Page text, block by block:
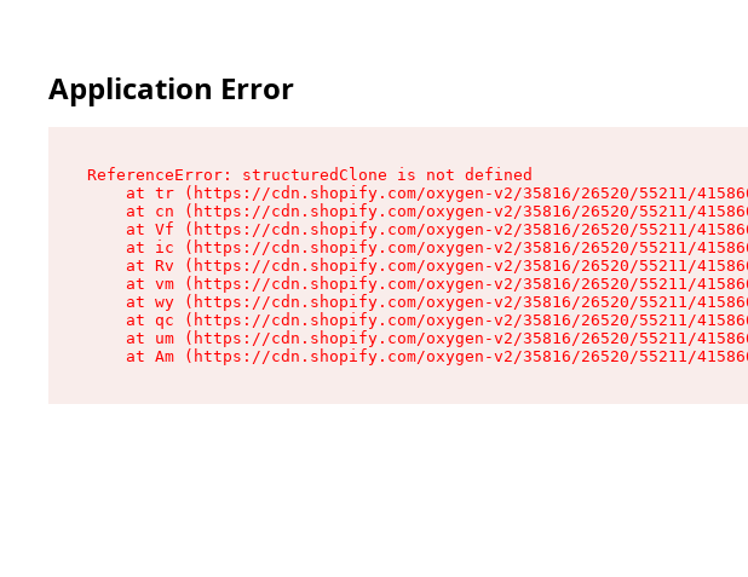
Application Error
ReferenceError: structuredClone is not defined
at tr (https://cdn.shopify.com/oxygen-v2/35816/26520/55211/
at cn (https://cdn.shopify.com/oxygen-v2/35816/26520/55211/
at Vf (https://cdn.shopify.com/oxygen-v2/35816/26520/55211/
at ic (https://cdn.shopify.com/oxygen-v2/35816/26520/55211/
at Rv (https://cdn.shopify.com/oxygen-v2/35816/26520/55211/
at vm (https://cdn.shopify.com/oxygen-v2/35816/26520/55211/
at wy (https://cdn.shopify.com/oxygen-v2/35816/26520/55211/
at qc (https://cdn.shopify.com/oxygen-v2/35816/26520/55211/
at um (https://cdn.shopify.com/oxygen-v2/35816/26520/55211/
at Am (https://cdn.shopify.com/oxygen-v2/35816/26520/55211/